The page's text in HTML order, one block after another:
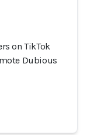
on TikTok
Dubious